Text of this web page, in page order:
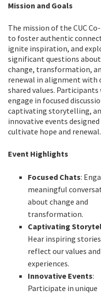
Mission and Goals
The mission of the CUC
to foster authentic
ignite inspiration, and
significant questions about
change, transformation,
renewal in alignment with
shared values.
engage in focused
captivating storytelling,
innovative events
cultivate hope and renewal.
Event Highlights
Focused Chats:
meaningful
about change and
transformation.
Captivating
Hear inspiring
reflect our values and
experiences.
Innovative Events:
Participate in unique